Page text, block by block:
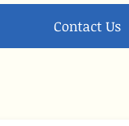
Contact Us